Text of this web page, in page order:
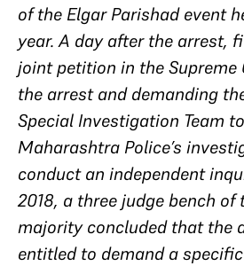
of the Elgar Parishad event
year. A day after the arrest,
joint petition in the Supreme
the arrest and demanding
Special Investigation Team
Maharashtra Police’s
conduct an independent
2018, a three judge bench of
majority concluded that the
entitled to demand a